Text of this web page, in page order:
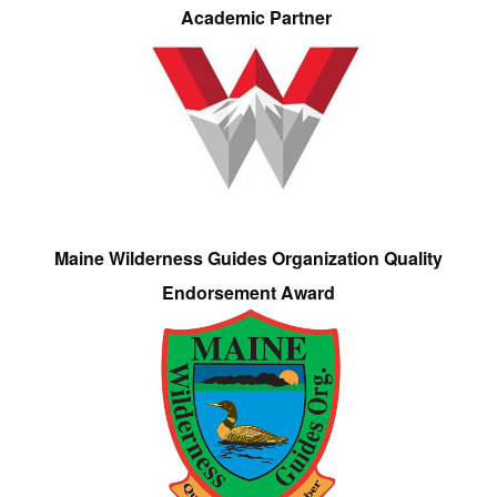
Academic Partner
Maine Wilderness Guides Organization Quality
Endorsement Award